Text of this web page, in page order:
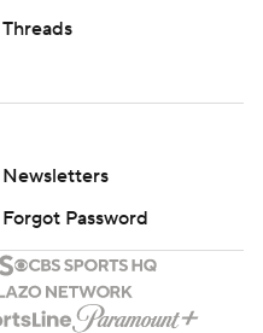
Threads
Newsletters
Forgot Password